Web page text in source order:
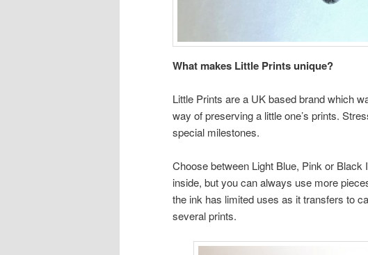
What makes Little Prints unique?
Little Prints are a UK based brand which
way of preserving a little one’s prints.
special milestones.
Choose between Light Blue, Pink or
inside, but you can always use more
the ink has limited uses as it transfers to
several prints.